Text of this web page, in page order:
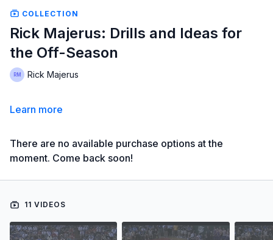
COLLECTION
Rick Majerus: Drills and Ideas for
the Off-Season
Rick Majerus
Learn more
There are no available purchase options at the
moment. Come back soon!
11 VIDEOS